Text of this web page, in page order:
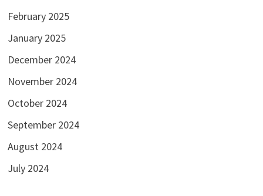
February 2025
January 2025
December 2024
November 2024
October 2024
September 2024
August 2024
July 2024